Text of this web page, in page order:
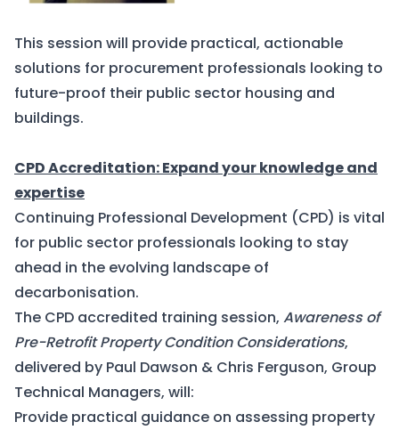
This session will provide practical, actionable
solutions for procurement professionals looking to
future-proof their public sector housing and
buildings.
CPD Accreditation: Expand your knowledge and
expertise
Continuing Professional Development (CPD) is vital
for public sector professionals looking to stay
ahead in the evolving landscape of
decarbonisation.
The CPD accredited training session, Awareness of
Pre-Retrofit Property Condition Considerations,
delivered by Paul Dawson & Chris Ferguson, Group
Technical Managers, will:
Provide practical guidance on assessing property